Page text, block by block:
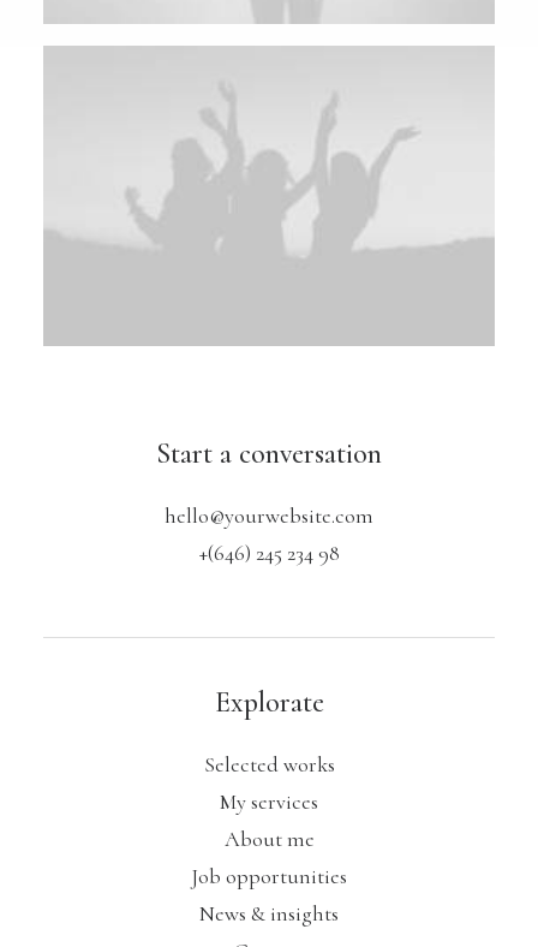
Start a conversation
hello@yourwebsite.com
+(646) 245 234 98
Explorate
Selected works
My services
About me
Job opportunities
News & insights